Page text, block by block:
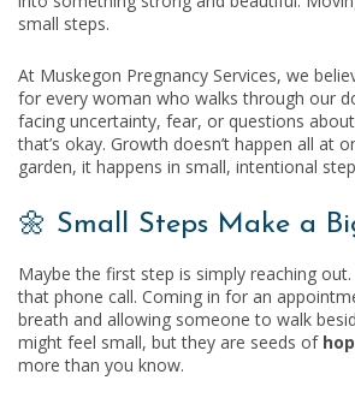
small steps.
At Muskegon Pregnancy Services, we
for every woman who walks through our
facing uncertainty, fear, or questions
that’s okay. Growth doesn’t happen all at
garden, it happens in small, intentional
🌼 Small Steps Make a
Maybe the first step is simply reaching
that phone call. Coming in for an
breath and allowing someone to walk
might feel small, but they are seeds of
more than you know.